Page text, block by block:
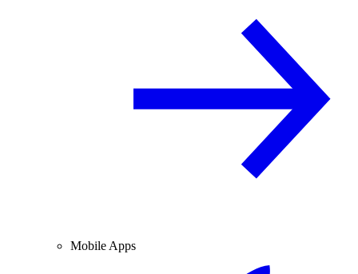
Mobile Apps